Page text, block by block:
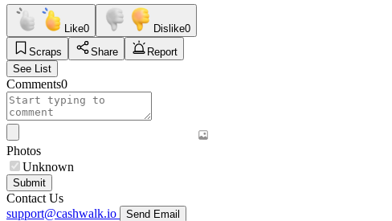
Like0 Dislike0
Scraps
Share
Report
See List
Comments0
Photos
Unknown
Submit
Contact Us
support@cashwalk.io
Send Email